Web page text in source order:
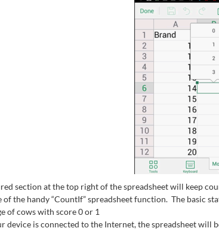
section at the top right of the spreadsheet will keep
of the handy “CountIf” spreadsheet function. The basic
of cows with score 0 or 1
device is connected to the Internet, the spreadsheet will